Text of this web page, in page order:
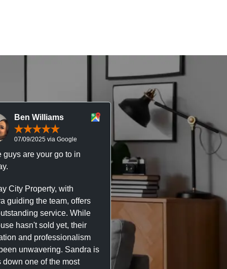
Ben Williams
07/09/2025 via Google
guys are your go to in
City Property, with
guiding the team, offers
service. While
hasn't sold yet, their
and professionalism
unwavering. Sandra is
down one of the most
Chris
05/09/2025 via
Professional, responsive
trustworthy service. I’ve
great experience with
City Property managing
property. The team are
respond, and really take
They’ve looked after